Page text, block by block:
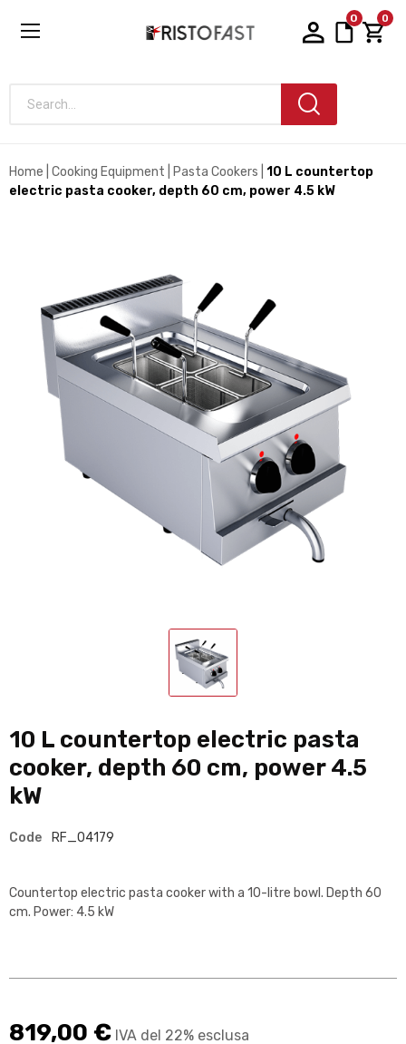
0 0
Search...
Home Cooking Equipment Pasta Cookers 10 L countertop
electric pasta cooker, depth 60 cm, power 4.5 kW
10 L countertop electric pasta
cooker, depth 60 cm, power 4.5
kW
Code RF_04179
Countertop electric pasta cooker with a 10-litre bowl. Depth 60
cm. Power: 4.5 kW
819,00 € IVA del 22% esclusa